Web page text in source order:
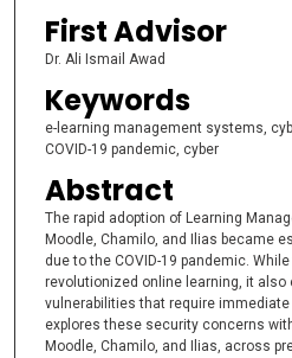
First Advisor
Dr. Ali Ismail Awad
Keywords
e-learning management systems,
COVID-19 pandemic, cyber
Abstract
The rapid adoption of Learning
Moodle, Chamilo, and Ilias became
due to the COVID-19 pandemic.
revolutionized online learning, it also
vulnerabilities that require
explores these security concerns
Moodle, Chamilo, and Ilias, across